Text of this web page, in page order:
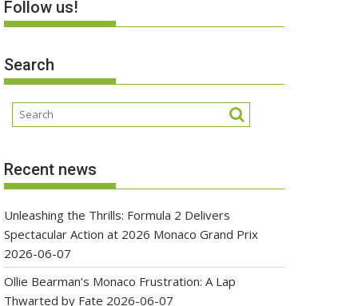
Follow us!
Search
Recent news
Unleashing the Thrills: Formula 2 Delivers
Spectacular Action at 2026 Monaco Grand Prix
2026-06-07
Ollie Bearman’s Monaco Frustration: A Lap
Thwarted by Fate 2026-06-07